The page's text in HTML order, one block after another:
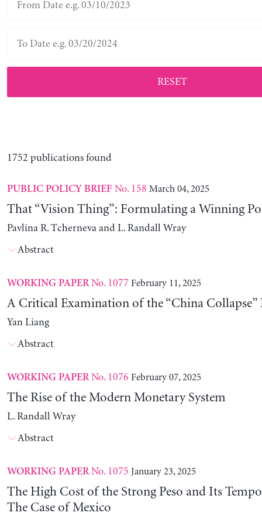
RESET
1752 publications found
PUBLIC POLICY BRIEF No. 158 March 04, 2025
That “Vision Thing”: Formulating a Winning
Pavlina R. Tcherneva and L. Randall Wray
Abstract
WORKING PAPERNo. 1077 February 11, 2025
A Critical Examination of the “China Collapse”
Yan Liang
Abstract
WORKING PAPERNo. 1076 February 07, 2025
The Rise of the Modern Monetary System
L. Randall Wray
Abstract
WORKING PAPERNo. 1075 January 23, 2025
The High Cost of the Strong Peso and Its
The Case of Mexico